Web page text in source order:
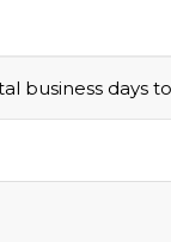
business